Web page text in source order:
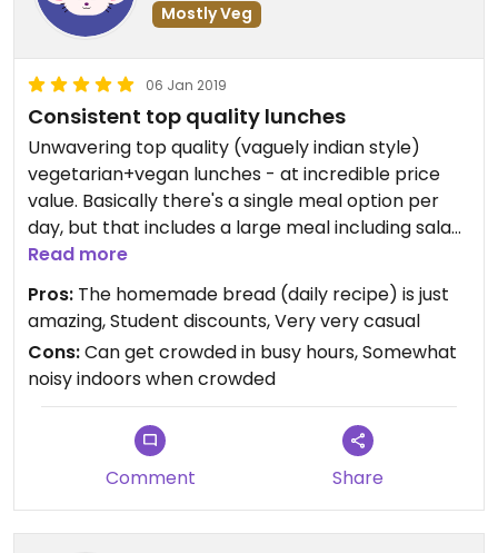
Mostly Veg
06 Jan 2019
Consistent top quality lunches
Unwavering top quality (vaguely indian style)
vegetarian+vegan lunches - at incredible price
value. Basically there's a single meal option per
day, but that includes a large meal including salad,
soup, fantastic homemade bread a multi-
sectioned main course and tea/coffee. They'll
happily offer refills in (the quite unlikely case you
need it. Nice homey and cosy atmosphere,
expands into the small courtyard in summer.
The proprietor is fantastic, always friendly and
helpful regardless of stress level.
Very popular with students and academic staff so
can get quite crowded 12:00-12:30. Opening hours
Read more
Pros: The homemade bread (daily recipe) is just
amazing, Student discounts, Very very casual
Cons:Can get crowded in busy hours, Somewhat
noisy indoors when crowded
Comment Share